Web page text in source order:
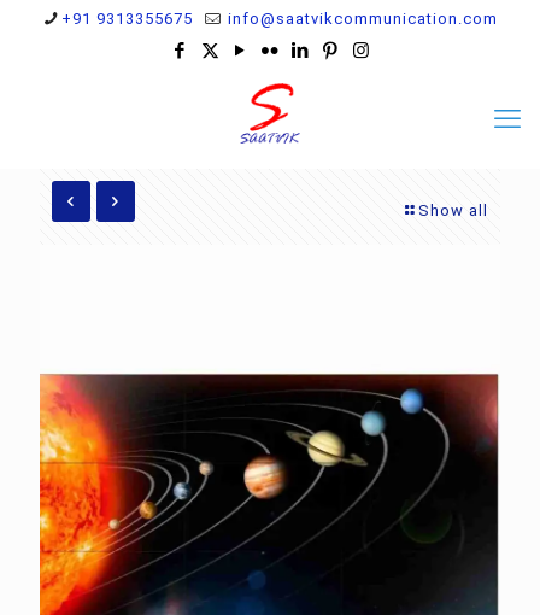
+91 9313355675 info@saatvikcommunication.com
Show all